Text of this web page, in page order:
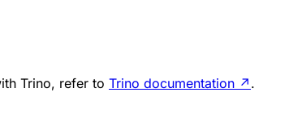
Trino, refer to Trino documentation ↗ .